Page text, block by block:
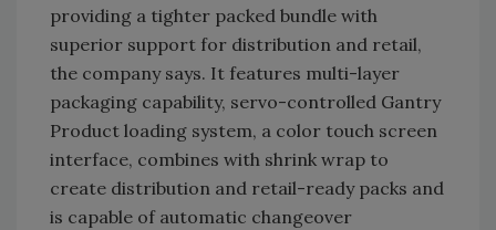
providing a tighter packed bundle with
superior support for distribution and retail,
the company says. It features multi-layer
packaging capability, servo-controlled Gantry
Product loading system, a color touch screen
interface, combines with shrink wrap to
create distribution and retail-ready packs and
is capable of automatic changeover